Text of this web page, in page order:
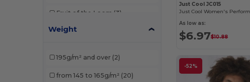
Fruit of the Loom (3)
Gildan
Weight
195g/m² and over (2)
from 145 to 165g/m² (20)
Just Cool JC015
As low as:
$6.97$10.88
-52%